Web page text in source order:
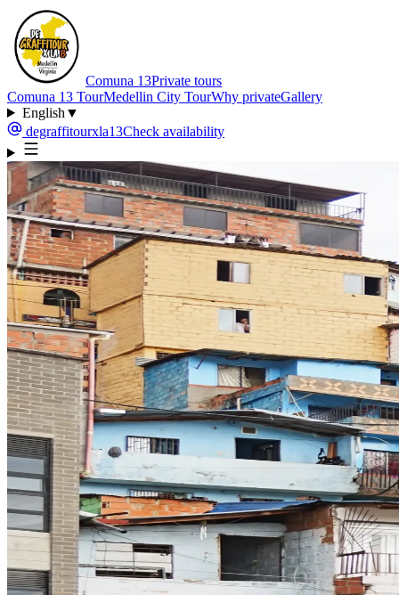
Comuna 13Private tours
Comuna 13 TourMedellin City TourWhy privateGallery
English ▼
degraffitourxla13Check availability